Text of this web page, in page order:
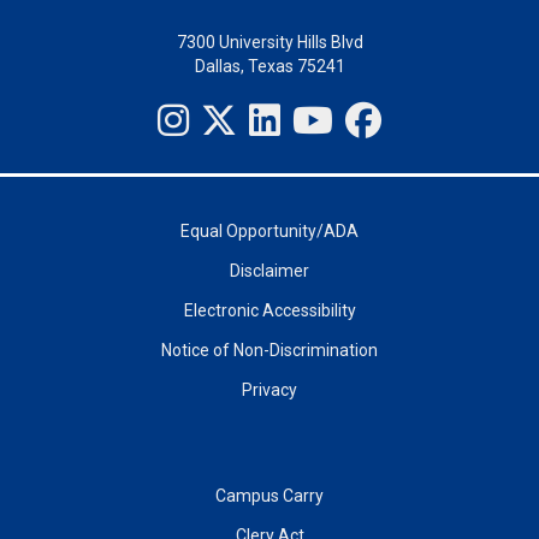
7300 University Hills Blvd
Dallas, Texas 75241
Equal Opportunity/ADA
Disclaimer
Electronic Accessibility
Notice of Non-Discrimination
Privacy
Campus Carry